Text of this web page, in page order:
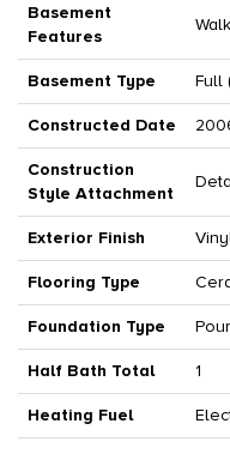
Basement
Features
Basement Type Full
Constructed Date
Construction
Style Attachment
Exterior Finish
Flooring Type
Foundation Type
Half Bath Total 1
Heating Fuel